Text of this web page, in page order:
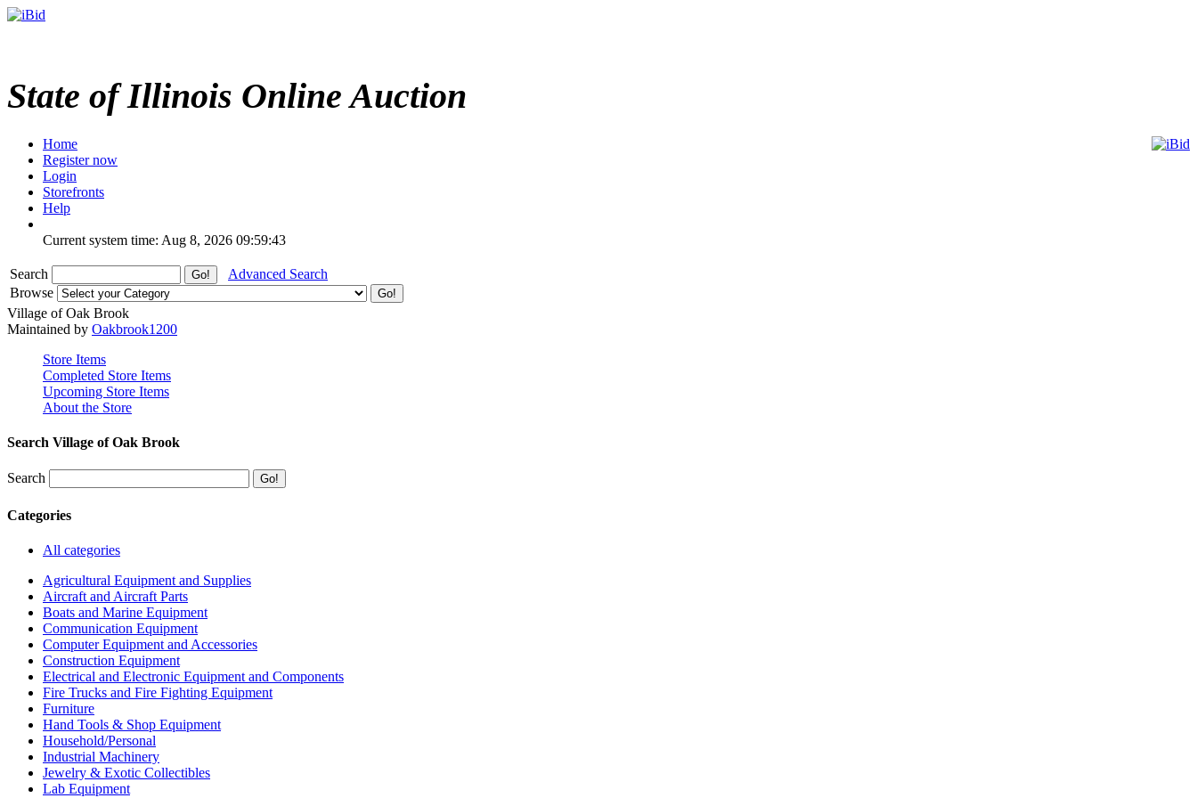
State of Illinois Online Auction
Home
Register now
Login
Storefronts
Help
Current system time: Aug 8, 2026 09:59:43
Search
Advanced Search
Browse
Village of Oak Brook
Maintained by Oakbrook1200
Store Items
Completed Store Items
Upcoming Store Items
About the Store
Search Village of Oak Brook
Search
Categories
All categories
Agricultural Equipment and Supplies
Aircraft and Aircraft Parts
Boats and Marine Equipment
Communication Equipment
Computer Equipment and Accessories
Construction Equipment
Electrical and Electronic Equipment and Components
Fire Trucks and Fire Fighting Equipment
Furniture
Hand Tools & Shop Equipment
Household/Personal
Industrial Machinery
Jewelry & Exotic Collectibles
Lab Equipment